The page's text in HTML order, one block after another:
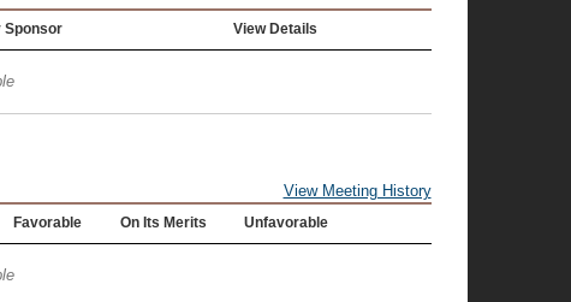
Sponsor View Details
View Meeting History
Favorable On Its Merits Unfavorable